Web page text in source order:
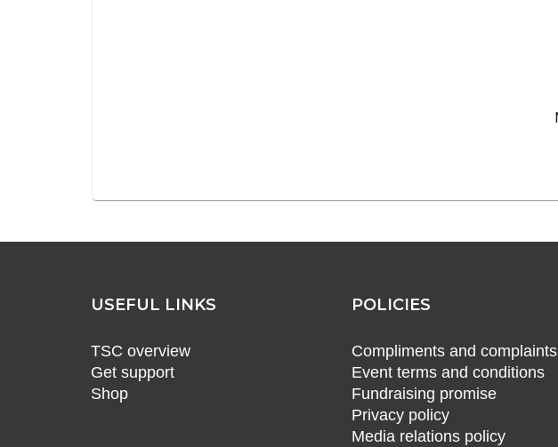
USEFUL LINKS
TSC overview
Get support
Shop
POLICIES
Compliments and complaints
Event terms and conditions
Fundraising promise
Privacy policy
Media relations policy